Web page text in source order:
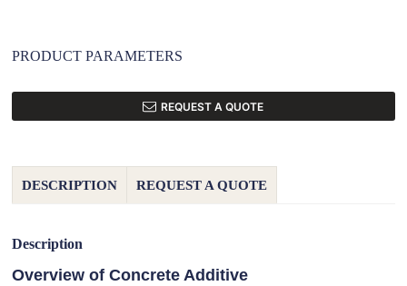
PRODUCT PARAMETERS
REQUEST A QUOTE
DESCRIPTION REQUEST A QUOTE
Description
Overview of Concrete Additive